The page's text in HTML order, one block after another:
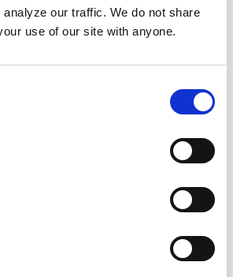
our traffic. We do not share
use of our site with anyone.
Today!